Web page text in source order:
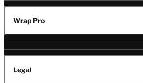
Wrap Pro
Legal